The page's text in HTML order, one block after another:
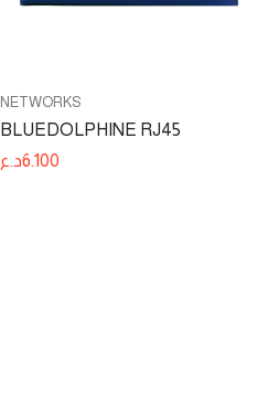
NETWORKS
BLUEDOLPHINE RJ45
6.100د.ع